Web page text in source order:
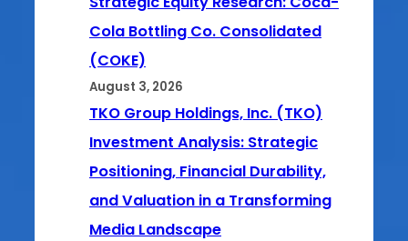
Cola Bottling Co. Consolidated
(COKE)
August 3, 2026
TKO Group Holdings, Inc. (TKO)
Investment Analysis: Strategic
Positioning, Financial Durability,
and Valuation in a Transforming
Media Landscape